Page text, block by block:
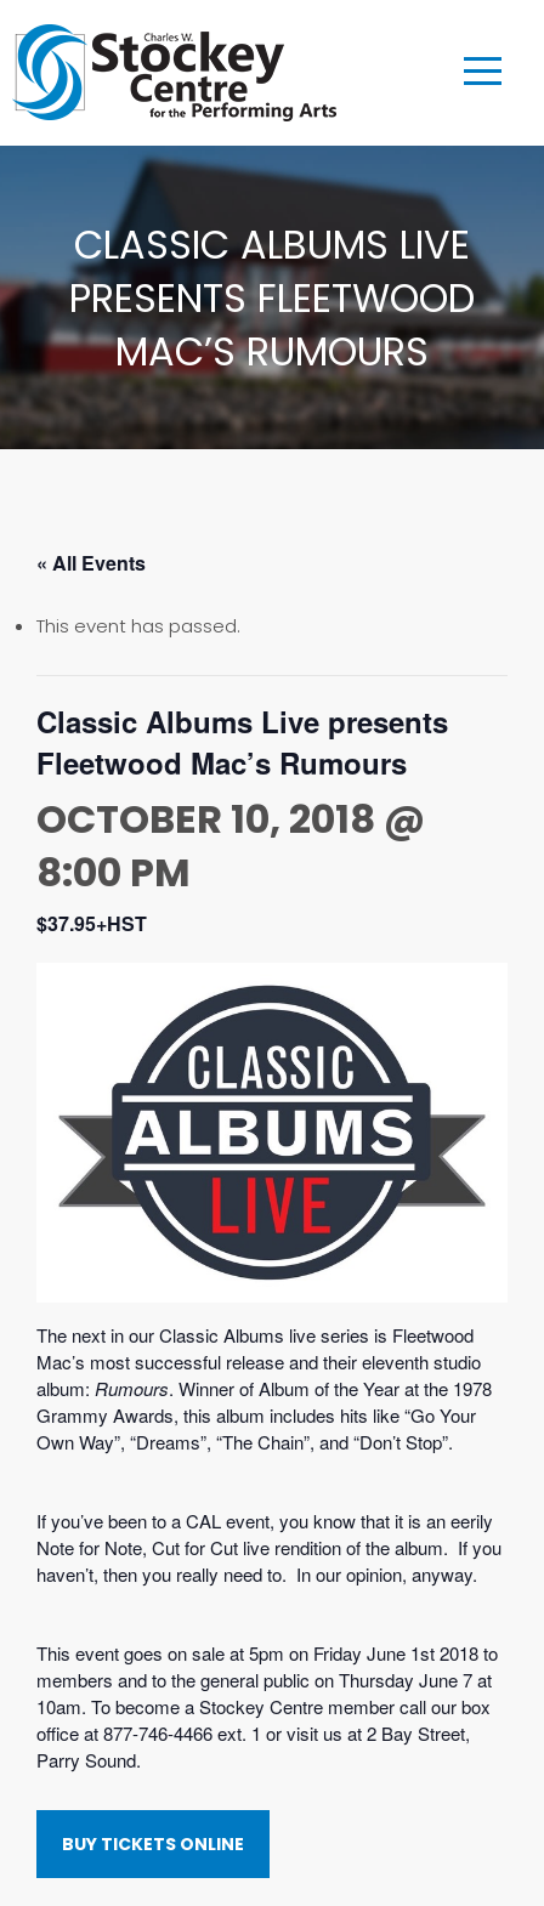
CLASSIC ALBUMS LIVE
PRESENTS FLEETWOOD
MAC’S RUMOURS
« All Events
This event has passed.
Classic Albums Live presents
Fleetwood Mac’s Rumours
OCTOBER 10, 2018 @
8:00 PM
$37.95+HST
The next in our Classic Albums live series is Fleetwood
Mac’s most successful release and their eleventh studio
album: Rumours. Winner of Album of the Year at the 1978
Grammy Awards, this album includes hits like “Go Your
Own Way”, “Dreams”, “The Chain”, and “Don’t Stop”.
If you’ve been to a CAL event, you know that it is an eerily
Note for Note, Cut for Cut live rendition of the album. If you
haven’t, then you really need to. In our opinion, anyway.
This event goes on sale at 5pm on Friday June 1st 2018 to
members and to the general public on Thursday June 7 at
10am. To become a Stockey Centre member call our box
office at 877-746-4466 ext. 1 or visit us at 2 Bay Street,
Parry Sound.
BUY TICKETS ONLINE